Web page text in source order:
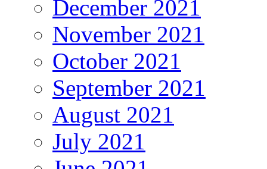
December 2021
November 2021
October 2021
September 2021
August 2021
July 2021